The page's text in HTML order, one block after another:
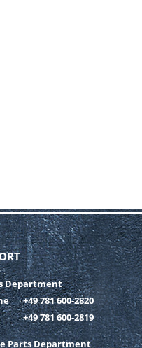
Department
+49 781 600-2820
+49 781 600-2819
Parts Department